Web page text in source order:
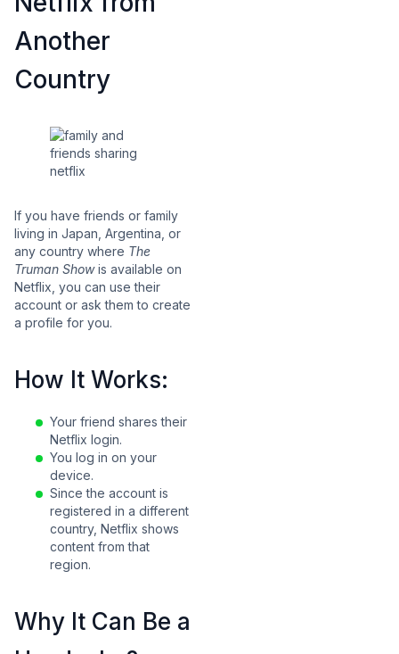
Another
Country
If you have friends or family
living in Japan, Argentina, or
any country where The
Truman Showis available on
Netflix, you can use their
account or ask them to create
a profile for you.
How It Works:
Your friend shares their
Netflix login.
You log in on your
device.
Since the account is
registered in a different
country, Netflix shows
content from that
region.
Why It Can Be a